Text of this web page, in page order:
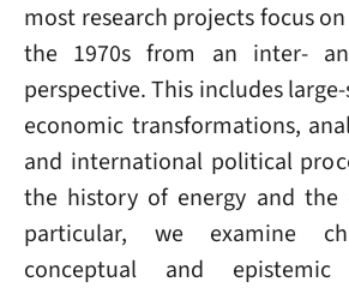
most research projects focus
the 1970s from an inter-
perspective. This includes
economic transformations,
and international political
the history of energy and the
particular, we examine
conceptual and